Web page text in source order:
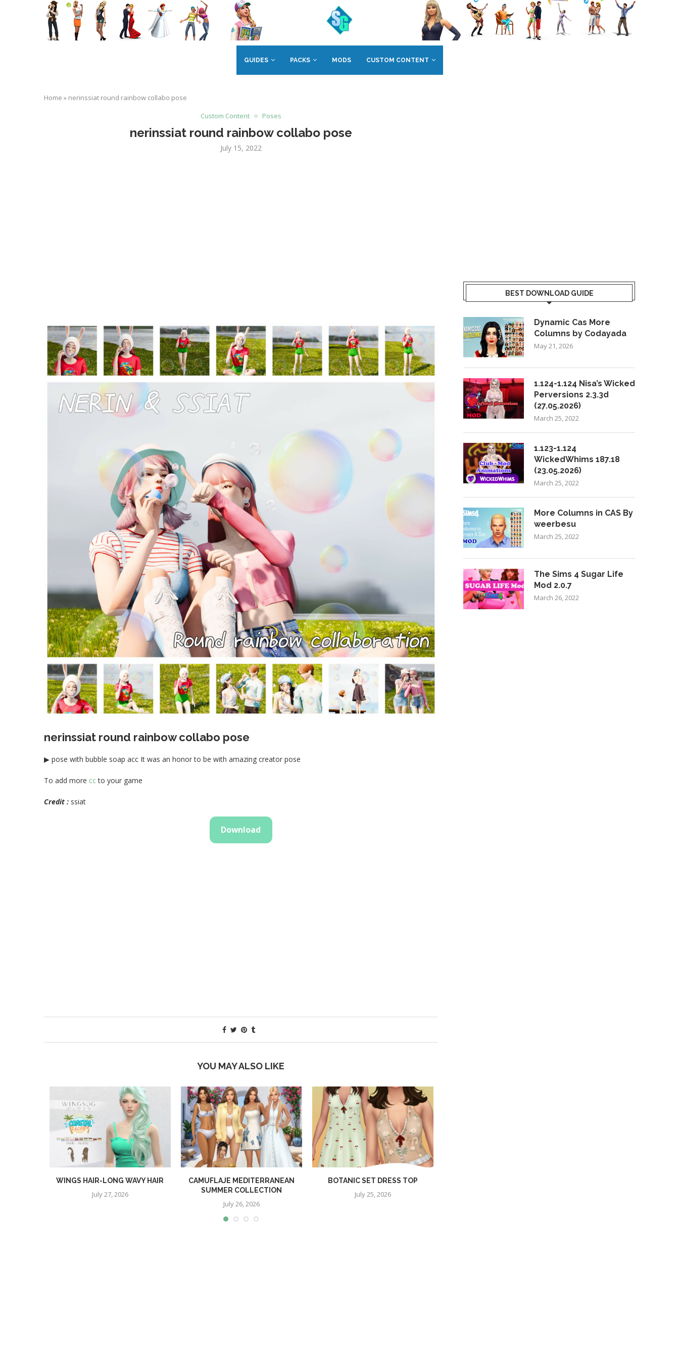
GUIDES PACKS MODS CUSTOM CONTENT
Home » nerinssiat round rainbow collabo pose
Custom Content
Poses
nerinssiat round rainbow collabo pose
July 15, 2022
nerinssiat round rainbow collabo pose
▶ pose with bubble soap acc It was an honor to be with amazing creator pose
To add more ccto your game
Credit : ssiat
Download
YOU MAY ALSO LIKE
WINGS HAIR-LONG WAVY HAIR
July 27, 2026
CAMUFLAJE MEDITERRANEAN
SUMMER COLLECTION
July 26, 2026
BOTANIC SET DRESS TOP
July 25, 2026
BEST DOWNLOAD GUIDE
Dynamic Cas More
Columns by Codayada
May 21, 2026
1.124-1.124 Nisa’s Wicked
Perversions 2.3.3d
(27.05.2026)
March 25, 2022
1.123-1.124
WickedWhims 187.18
(23.05.2026)
March 25, 2022
More Columns in CAS By
weerbesu
March 25, 2022
The Sims 4 Sugar Life
Mod 2.0.7
March 26, 2022